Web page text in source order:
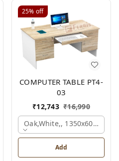
25% off
COMPUTER TABLE PT4-
03
₹12,743 ₹16,990
Oak,white,, 1350x600x750
Add